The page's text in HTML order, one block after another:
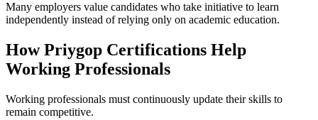
Many employers value candidates who take initiative to learn
independently instead of relying only on academic education.
How Priygop Certifications Help
Working Professionals
Working professionals must continuously update their skills to
remain competitive.